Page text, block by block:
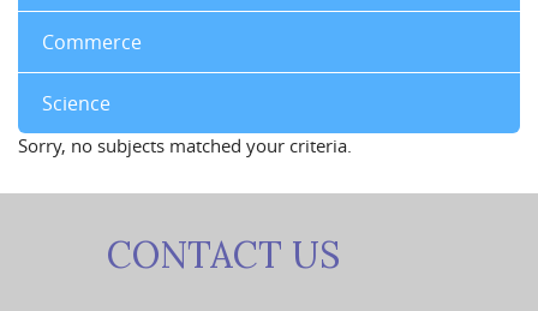
Commerce
Science
Sorry, no subjects matched your criteria.
CONTACT US